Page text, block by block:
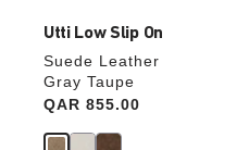
Utti Low Slip On
Suede Leather
Gray Taupe
Price:
QAR 855.00